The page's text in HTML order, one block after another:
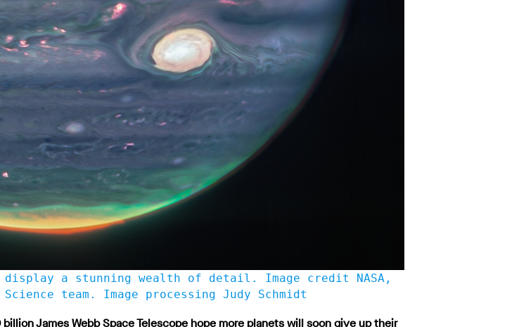
display a stunning wealth of detail. Image credit NASA,
team. Image processing Judy Schmidt
James Webb Space Telescope hope more planets will soon give up their